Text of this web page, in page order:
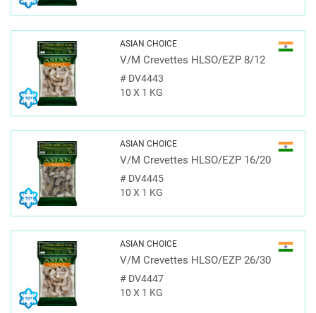
ASIAN CHOICE
V/M Crevettes HLSO/EZP 8/12
#DV4443
10 X 1 KG
ASIAN CHOICE
V/M Crevettes HLSO/EZP 16/20
#DV4445
10 X 1 KG
ASIAN CHOICE
V/M Crevettes HLSO/EZP 26/30
#DV4447
10 X 1 KG